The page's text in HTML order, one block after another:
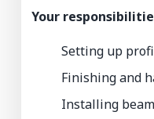
Your
Setting up
Finishing and
Installing